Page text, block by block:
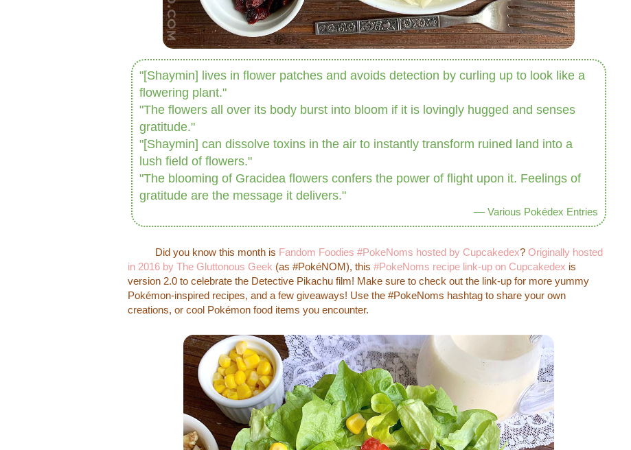
"[Shaymin] lives in flower patches and avoids detection by curling up to look like a
flowering plant."
"The flowers all over its body burst into bloom if it is lovingly hugged and senses
gratitude."
"[Shaymin] can dissolve toxins in the air to instantly transform ruined land into a
lush field of flowers."
"The blooming of Gracidea flowers confers the power of flight upon it. Feelings of
gratitude are the message it delivers."
–– Various Pokédex Entries
Did you know this month is Fandom Foodies #PokeNoms hosted by Cupcakedex? Originally hosted
in 2016 by The Gluttonous Geek (as #PokéNOM), this #PokeNoms recipe link-up on Cupcakedex is
version 2.0 to celebrate the Detective Pikachu film! Make sure to check out the link-up for more yummy
Pokémon-inspired recipes, and a few giveaways! Use the #PokeNoms hashtag to share your own
creations, or cool Pokémon food items you encounter.